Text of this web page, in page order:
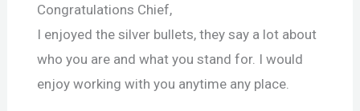
Congratulations Chief,
I enjoyed the silver bullets, they say a lot about
who you are and what you stand for. I would
enjoy working with you anytime any place.